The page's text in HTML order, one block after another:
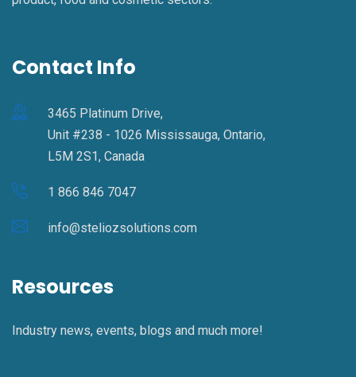
Contact Info
3465 Platinum Drive,
Unit #238 - 1026 Mississauga, Ontario,
L5M 2S1, Canada
1 866 846 7047
info@steliozsolutions.com
Resources
Industry news, events, blogs and much more!